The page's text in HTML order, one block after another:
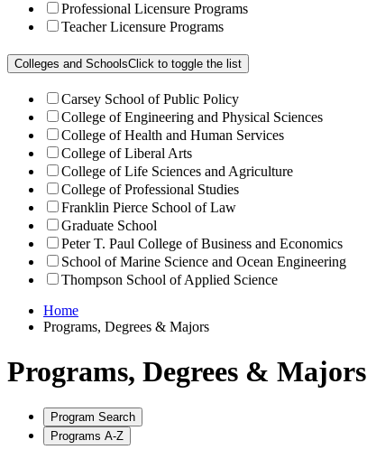
Professional Licensure Programs
Teacher Licensure Programs
Colleges and SchoolsClick to toggle the list
Carsey School of Public Policy
College of Engineering and Physical Sciences
College of Health and Human Services
College of Liberal Arts
College of Life Sciences and Agriculture
College of Professional Studies
Franklin Pierce School of Law
Graduate School
Peter T. Paul College of Business and Economics
School of Marine Science and Ocean Engineering
Thompson School of Applied Science
Home
Programs, Degrees & Majors
Programs, Degrees & Majors
Program Search
Programs A-Z